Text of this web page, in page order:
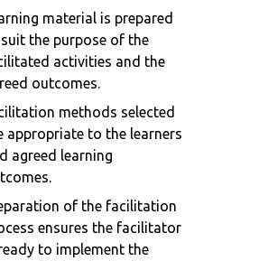
material is prepared
the purpose of the
activities and the
outcomes.
methods selected
appropriate to the learners
agreed learning
of the facilitation
ensures the facilitator
to implement the